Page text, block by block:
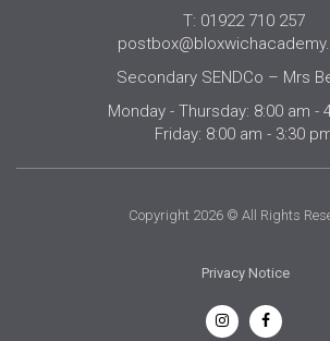
T: 01922 710 257
Secondary SENDCo – Mrs
Monday - Thursday: 8:00 am -
Friday: 8:00 am - 3:30
Copyright 2026 © All Rights
Privacy Notice